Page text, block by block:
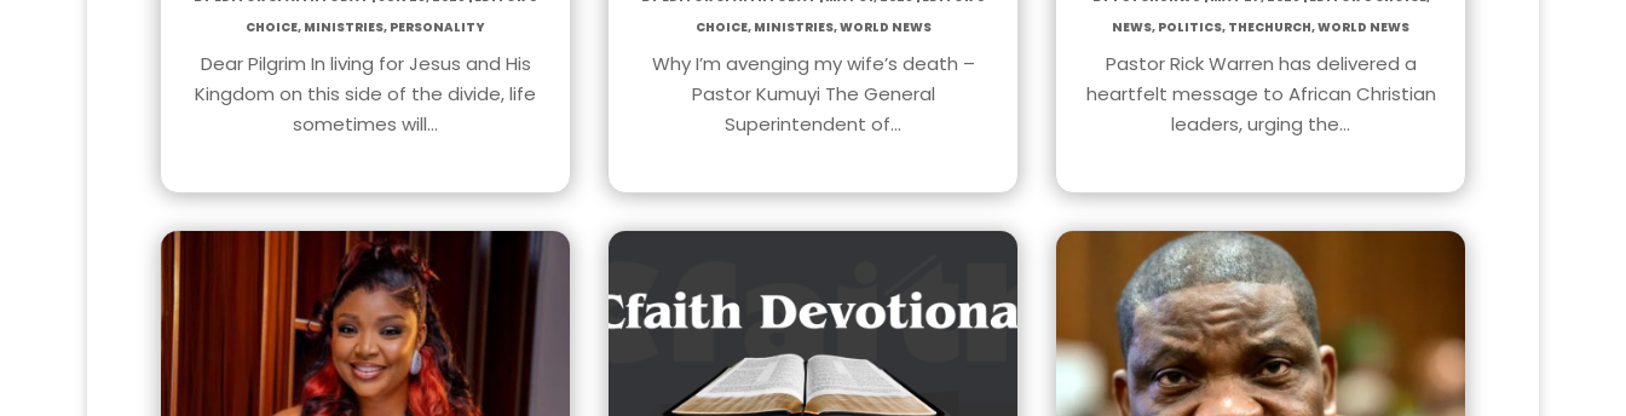
Choice,Ministries,Personality
Dear Pilgrim In living for Jesus and His
Kingdom on this side of the divide, life
sometimes will…
Choice,Ministries,World News
Why I’m avenging my wife’s death –
Pastor Kumuyi The General
Superintendent of…
News,Politics,TheChurch,World News
Pastor Rick Warren has delivered a
heartfelt message to African Christian
leaders, urging the…